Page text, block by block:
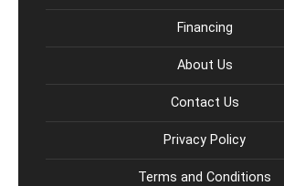
Financing
About Us
Contact Us
Privacy Policy
Terms and Conditions